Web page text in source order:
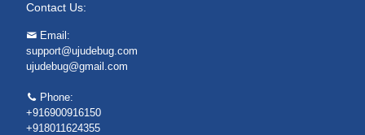
Contact Us:
Email:
support@ujudebug.com
ujudebug@gmail.com
Phone:
+916900916150
+918011624355